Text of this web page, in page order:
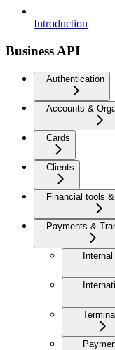
Introduction
Business API
Authentication
Accounts &
Cards
Clients
Financial tools
Payments &